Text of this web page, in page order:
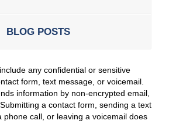
BLOG POSTS
any confidential or sensitive
form, text message, or voicemail.
information by non-encrypted email,
a contact form, sending a text
phone call, or leaving a voicemail does